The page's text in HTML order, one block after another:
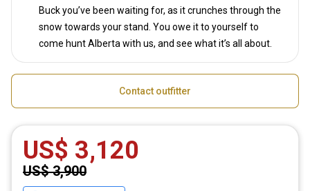
Buck you’ve been waiting for, as it crunches through the
snow towards your stand. You owe it to yourself to
come hunt Alberta with us, and see what it’s all about.
Contact outfitter
US$ 3,120
US$ 3,900